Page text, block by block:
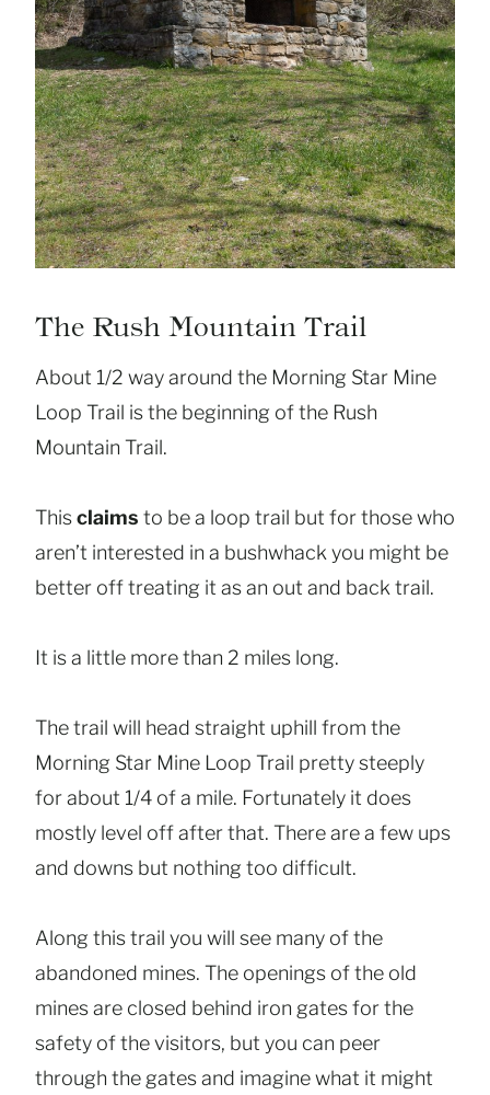
The Rush Mountain Trail
About 1/2 way around the Morning Star Mine
Loop Trail is the beginning of the Rush
Mountain Trail.
Thisclaims to be a loop trail but for those who
aren’t interested in a bushwhack you might be
better off treating it as an out and back trail.
It is a little more than 2 miles long.
The trail will head straight uphill from the
Morning Star Mine Loop Trail pretty steeply
for about 1/4 of a mile. Fortunately it does
mostly level off after that. There are a few ups
and downs but nothing too difficult.
Along this trail you will see many of the
abandoned mines. The openings of the old
mines are closed behind iron gates for the
safety of the visitors, but you can peer
through the gates and imagine what it might